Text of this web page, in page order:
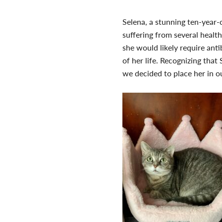
Selena, a stunning ten-
suffering from several
she would likely require
of her life. Recognizing that
we decided to place her in